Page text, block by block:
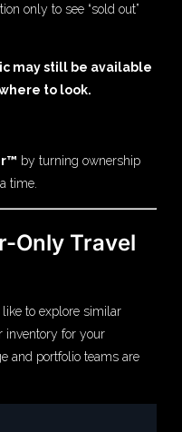
only to see “sold out”
may still be available
to look.
by turning ownership
time.
Only Travel
like to explore similar
inventory for your
and portfolio teams are